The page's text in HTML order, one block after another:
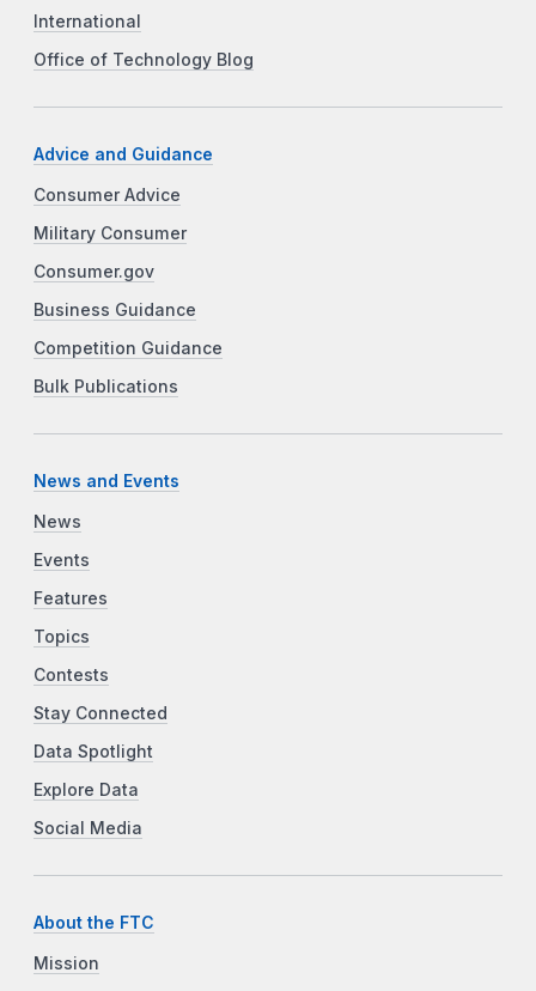
International
Office of Technology Blog
Advice and Guidance
Consumer Advice
Military Consumer
Consumer.gov
Business Guidance
Competition Guidance
Bulk Publications
News and Events
News
Events
Features
Topics
Contests
Stay Connected
Data Spotlight
Explore Data
Social Media
About the FTC
Mission